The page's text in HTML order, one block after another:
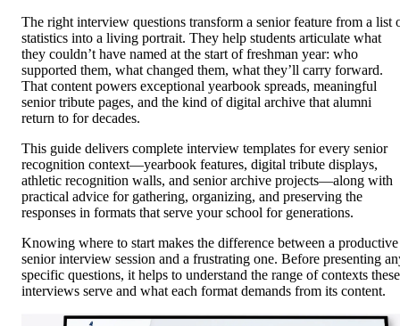
The right interview questions transform a senior feature from a list
statistics into a living portrait. They help students articulate what
they couldn’t have named at the start of freshman year: who
supported them, what changed them, what they’ll carry forward.
That content powers exceptional yearbook spreads, meaningful
senior tribute pages, and the kind of digital archive that alumni
return to for decades.
This guide delivers complete interview templates for every senior
recognition context—yearbook features, digital tribute displays,
athletic recognition walls, and senior archive projects—along with
practical advice for gathering, organizing, and preserving the
responses in formats that serve your school for generations.
Knowing where to start makes the difference between a productive
senior interview session and a frustrating one. Before presenting
specific questions, it helps to understand the range of contexts these
interviews serve and what each format demands from its content.